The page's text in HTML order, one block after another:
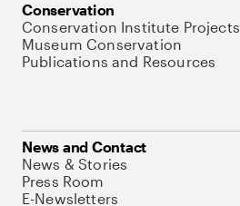
Conservation
Conservation Institute Projects
Museum Conservation
Publications and Resources
News and Contact
News & Stories
Press Room
E-Newsletters